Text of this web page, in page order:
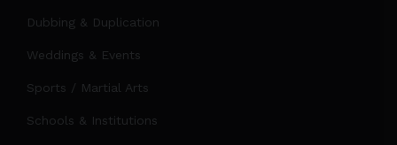
Dubbing & Duplication
Weddings & Events
Sports / Martial Arts
Schools & Institutions